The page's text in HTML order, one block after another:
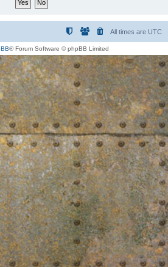
All times are UTC
® Forum Software © phpBB Limited